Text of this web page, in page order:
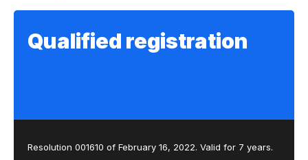
Qualified registration
Resolution 001610 of February 16, 2022. Valid for 7 years.